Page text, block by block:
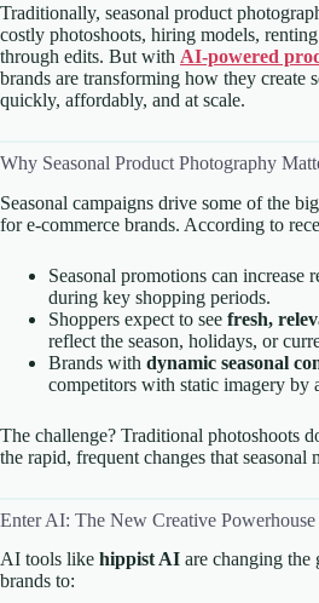
Traditionally, seasonal product
costly photoshoots, hiring models,
through edits. But with AI-powered
brands are transforming how they create
quickly, affordably, and at scale.
Why Seasonal Product Photography
Seasonal campaigns drive some of the
for e-commerce brands. According to
Seasonal promotions can increase
during key shopping periods.
Shoppers expect to see fresh,
reflect the season, holidays, or
Brands with dynamic seasonal
competitors with static imagery by
The challenge? Traditional photoshoots
the rapid, frequent changes that seasonal
Enter AI: The New Creative Powerhouse
AI tools like hippist AI are changing the
brands to: